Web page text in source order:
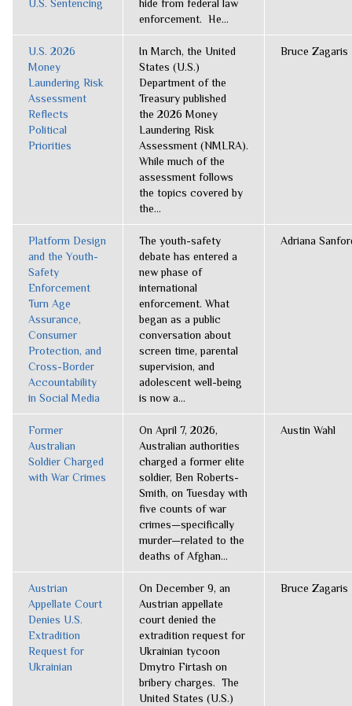
U.S. Sentencing
hide from federal law
enforcement. He...
U.S. 2026
Money
Laundering Risk
Assessment
Reflects
Political
Priorities
In March, the United
States (U.S.)
Department of the
Treasury published
the 2026 Money
Laundering Risk
Assessment (NMLRA).
While much of the
assessment follows
the topics covered by
the...
Bruce Zagaris
Platform Design
and the Youth-
Safety
Enforcement
Turn Age
Assurance,
Consumer
Protection, and
Cross-Border
Accountability
in Social Media
The youth-safety
debate has entered a
new phase of
international
enforcement. What
began as a public
conversation about
screen time, parental
supervision, and
adolescent well-being
is now a...
Adriana
Former
Australian
Soldier Charged
with War Crimes
On April 7, 2026,
Australian authorities
charged a former elite
soldier, Ben Roberts-
Smith, on Tuesday with
five counts of war
crimes—specifically
murder—related to the
deaths of Afghan...
Austin Wahl
Austrian
Appellate Court
Denies U.S.
Extradition
Request for
Ukrainian
On December 9, an
Austrian appellate
court denied the
extradition request for
Ukrainian tycoon
Dmytro Firtash on
bribery charges. The
United States (U.S.)
Bruce Zagaris